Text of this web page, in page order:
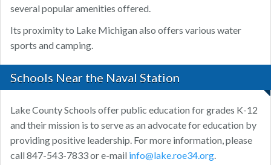
several popular amenities offered.
Its proximity to Lake Michigan also offers various water
sports and camping.
Schools Near the Naval Station
Lake County Schools offer public education for grades K-12
and their mission is to serve as an advocate for education by
providing positive leadership. For more information, please
call 847-543-7833 or e-mail info@lake.roe34.org.